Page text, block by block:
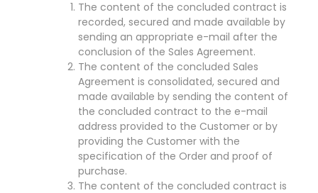
The content of the concluded contract is
recorded, secured and made available by
sending an appropriate e-mail after the
conclusion of the Sales Agreement.
The content of the concluded Sales
Agreement is consolidated, secured and
made available by sending the content of
the concluded contract to the e-mail
address provided to the Customer or by
providing the Customer with the
specification of the Order and proof of
purchase.
The content of the concluded contract is